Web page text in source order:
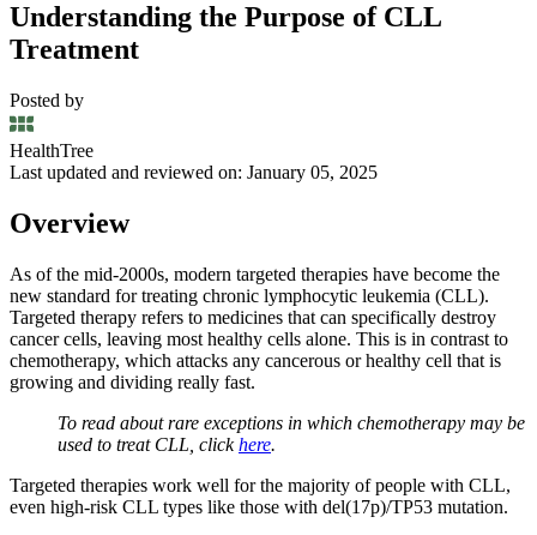
Understanding the Purpose of CLL
Treatment
Posted by
HealthTree
Last updated and reviewed on: January 05, 2025
Overview
As of the mid-2000s, modern targeted therapies have become the
new standard for treating chronic lymphocytic leukemia (CLL).
Targeted therapy refers to medicines that can specifically destroy
cancer cells, leaving most healthy cells alone. This is in contrast to
chemotherapy, which attacks any cancerous or healthy cell that is
growing and dividing really fast.
To read about rare exceptions in which chemotherapy may be
used to treat CLL, clickhere.
Targeted therapies work well for the majority of people with CLL,
even high-risk CLL types like those with del(17p)/TP53 mutation.